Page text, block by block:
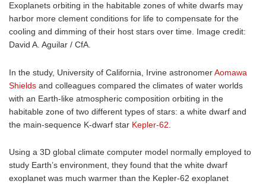
Exoplanets orbiting in the habitable zones of white dwarfs may
harbor more clement conditions for life to compensate for the
cooling and dimming of their host stars over time. Image credit:
David A. Aguilar / CfA.
In the study, University of California, Irvine astronomerAomawa
Shields and colleagues compared the climates of water worlds
with an Earth-like atmospheric composition orbiting in the
habitable zone of two different types of stars: a white dwarf and
the main-sequence K-dwarf star Kepler-62
Using a 3D global climate computer model normally employed to
study Earth’s environment, they found that the white dwarf
exoplanet was much warmer than the Kepler-62 exoplanet